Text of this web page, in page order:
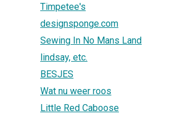
Timpetee's
designsponge.com
Sewing In No Mans Land
lindsay, etc.
BESJES
Wat nu weer roos
Little Red Caboose